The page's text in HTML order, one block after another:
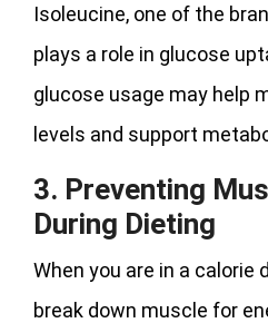
Isoleucine, one of the
plays a role in glucose
glucose usage may help
levels and support
3. Preventing
During Dieting
When you are in a calorie
break down muscle for